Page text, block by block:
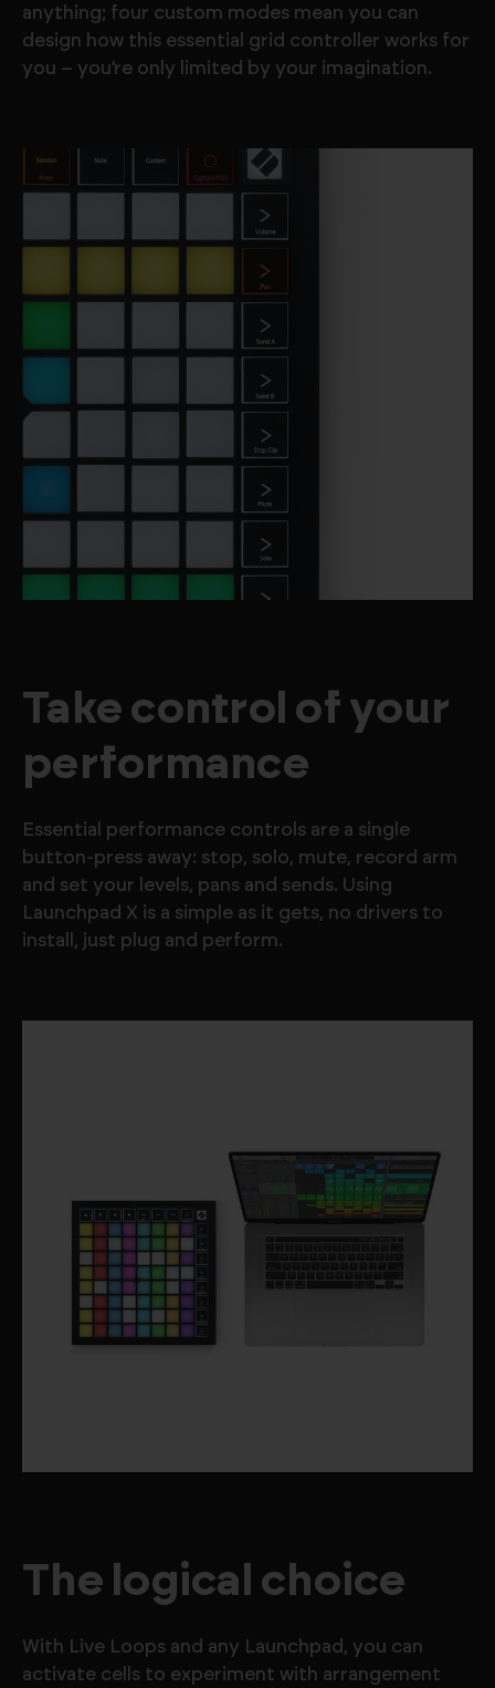
anything; four custom modes mean you can
design how this essential grid controller works for
you – you’re only limited by your imagination.
Take control of your
performance
Essential performance controls are a single
button-press away: stop, solo, mute, record arm
and set your levels, pans and sends. Using
Launchpad X is a simple as it gets, no drivers to
install, just plug and perform.
The logical choice
With Live Loops and any Launchpad, you can
activate cells to experiment with arrangement